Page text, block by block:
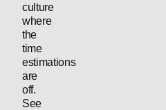
culture
where
the
time
estimations
are
off.
See